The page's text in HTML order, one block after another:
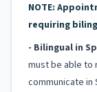
NOTE:
requiring
- Bilingual in
must be able to
communicate in